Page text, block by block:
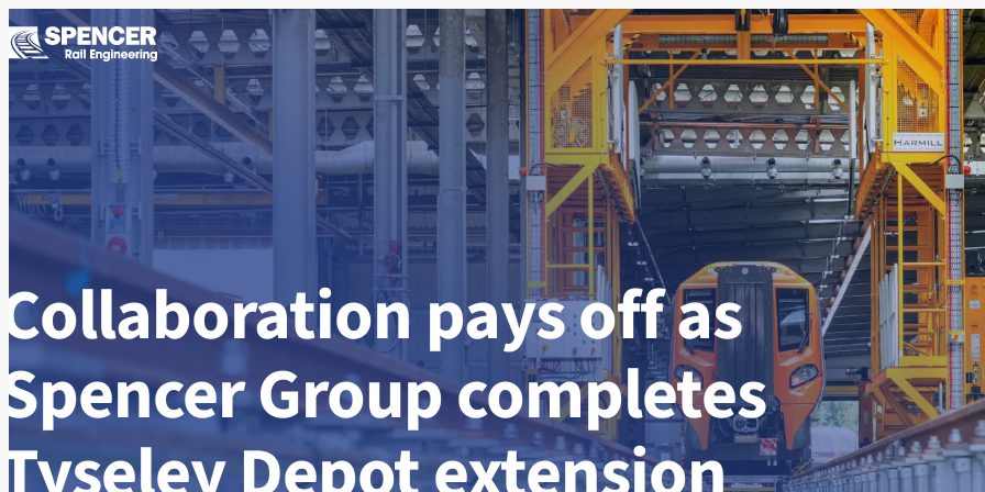
Skip to content
Collaboration pays off as
Spencer Group completes